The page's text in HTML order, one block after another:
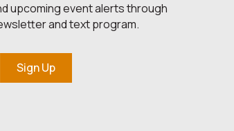
upcoming event alerts through
and text program.
Sign Up